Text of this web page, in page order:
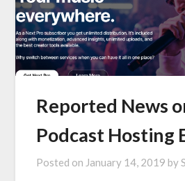
Reported News
Podcast Hosting
Posted on January 14, 2019 by